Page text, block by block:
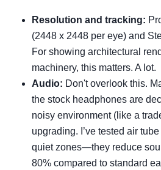
Resolution and tracking:
(2448 x 2448 per eye) and
For showing architectural
machinery, this matters. A lot.
Audio: Don't overlook this.
the stock headphones are
noisy environment (like a
upgrading. I’ve tested air
quiet zones—they reduce
80% compared to standard